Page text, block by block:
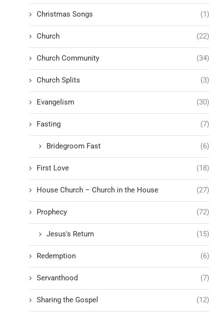
Christmas Songs (1)
Church (22)
Church Community (34)
Church Splits (3)
Evangelism (30)
Fasting (7)
Bridegroom Fast (6)
First Love (18)
House Church – Church in the House (27)
Prophecy (72)
Jesus's Return (15)
Redemption (6)
Servanthood (7)
Sharing the Gospel (12)